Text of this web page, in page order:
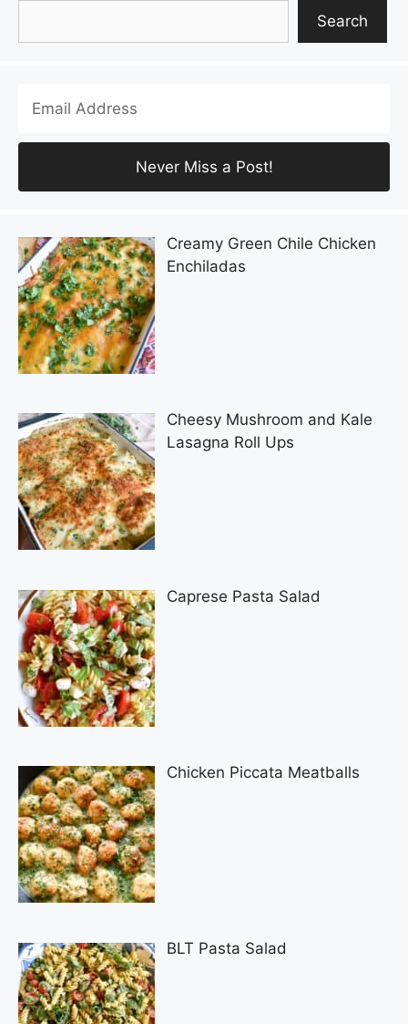
Search
Creamy Green Chile Chicken
Enchiladas
Cheesy Mushroom and Kale
Lasagna Roll Ups
Caprese Pasta Salad
Chicken Piccata Meatballs
BLT Pasta Salad